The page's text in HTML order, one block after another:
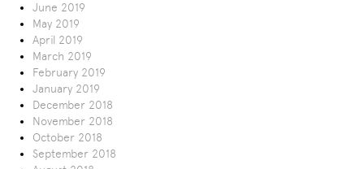
June 2019
May 2019
April 2019
March 2019
February 2019
January 2019
December 2018
November 2018
October 2018
September 2018